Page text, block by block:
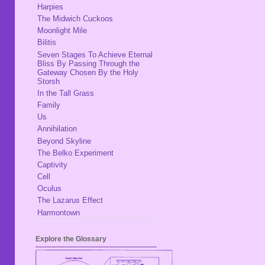
Harpies
The Midwich Cuckoos
Moonlight Mile
Bilitis
Seven Stages To Achieve Eternal
Bliss By Passing Through the
Gateway Chosen By the Holy
Storsh
In the Tall Grass
Family
Us
Annihilation
Beyond Skyline
The Belko Experiment
Captivity
Cell
Oculus
The Lazarus Effect
Harmontown
Explore the Glossary